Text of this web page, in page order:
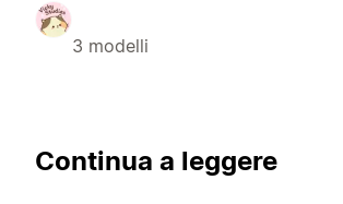
3 modelli
Continua a leggere